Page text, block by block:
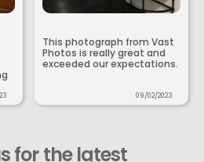
This photograph from Vast
Photos is really great and
exceeded our expectations.
09/02/2023
for the latest